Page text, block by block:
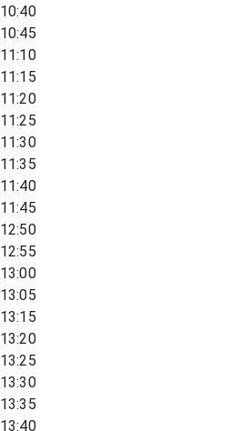
10:40
10:45
11:10
11:15
11:20
11:25
11:30
11:35
11:40
11:45
12:50
12:55
13:00
13:05
13:15
13:20
13:25
13:30
13:35
13:40